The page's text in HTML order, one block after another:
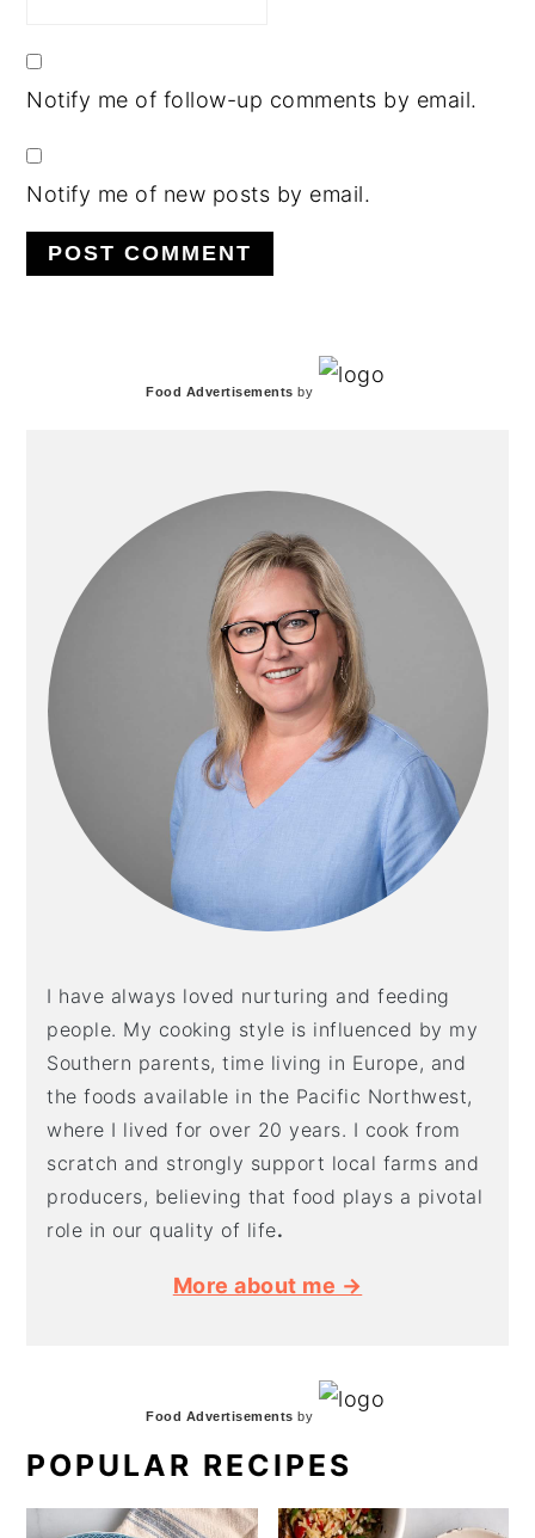
Notify me of follow-up comments by email.
Notify me of new posts by email.
Food Advertisements by
I have always loved nurturing and feeding
people. My cooking style is influenced by my
Southern parents, time living in Europe, and
the foods available in the Pacific Northwest,
where I lived for over 20 years. I cook from
scratch and strongly support local farms and
producers, believing that food plays a pivotal
role in our quality of life.
More about me →
Food Advertisements by
POPULAR RECIPES